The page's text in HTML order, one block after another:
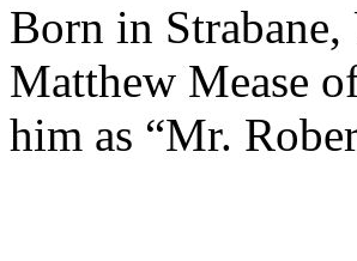
Born in Strabane,
Matthew Mease
him as “Mr.